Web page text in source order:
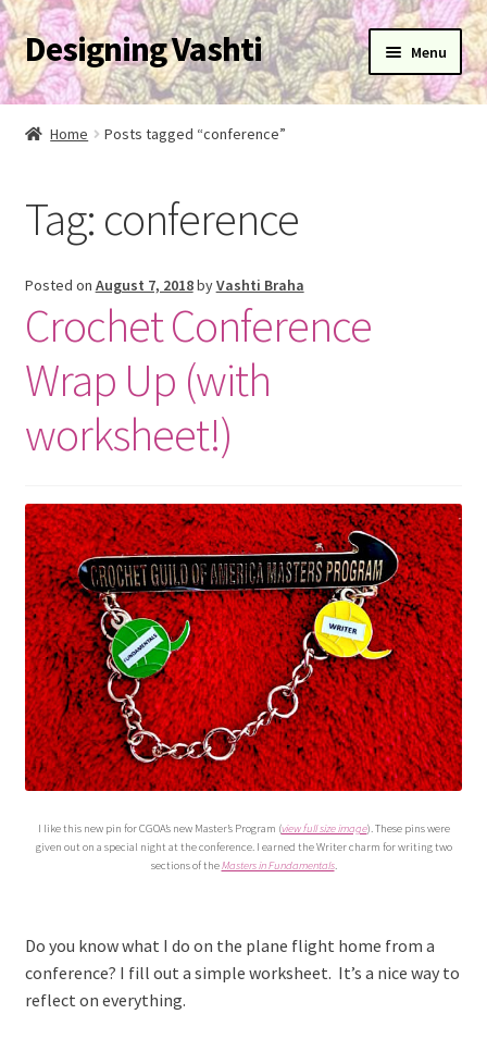
Skip
to
navigation
Skip
to
content
Designing Vashti Menu
Home
Blog
Learn
Newsletter
Help
My Account
menu
Home Posts tagged “conference”
Tag: conference
Posted on August 7, 2018byVashti Braha
Crochet Conference
Wrap Up (with
worksheet!)
I like this new pin for CGOA’s new Master’s Program (view full size image). These pins were
given out on a special night at the conference. I earned the Writer charm for writing two
sections of theMasters in Fundamentals.
Do you know what I do on the plane flight home from a
conference? I fill out a simple worksheet. It’s a nice way to
reflect on everything.